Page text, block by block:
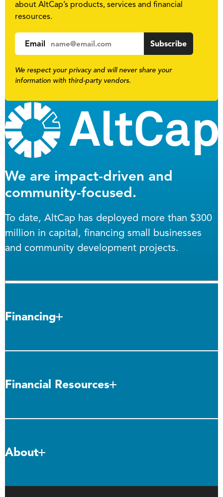
We are impact-driven and
community-focused.
To date, AltCap has deployed more than $300
million in capital, financing small businesses
and community development projects.
about AltCap’s products, services and financial
resources.
Email
We respect your privacy and will never share your
information with third-party vendors.
Financing
Financial Resources
About